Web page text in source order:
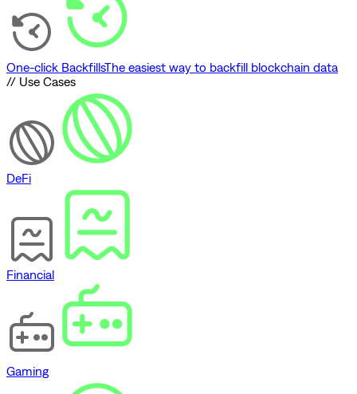
One-click BackfillsThe easiest way to backfill blockchain data
// Use Cases
DeFi
Financial
Gaming